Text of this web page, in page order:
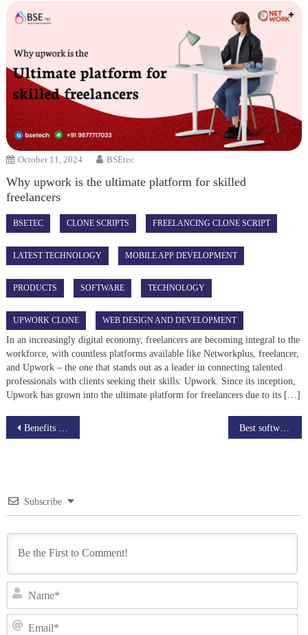
October 11, 2024 BSEtec
Why upwork is the ultimate platform for skilled
freelancers
BSETEC CLONE SCRIPTS FREELANCING CLONE SCRIPT
LATEST TECHNOLOGY MOBILE APP DEVELOPMENT
PRODUCTS SOFTWARE TECHNOLOGY
UPWORK CLONE WEB DESIGN AND DEVELOPMENT
In an increasingly digital economy, freelancers are becoming integral to the
workforce, with countless platforms available like Networkplus, freelancer,
and Upwork – the one that stands out as a leader in connecting talented
professionals with clients seeking their skills: Upwork. Since its inception,
Upwork has grown into the ultimate platform for freelancers due to its […]
Post
Benefits of Using Augmented and Virtual Reality Technologies in E-learning Best software for Online Education and How does it work
Subscribe